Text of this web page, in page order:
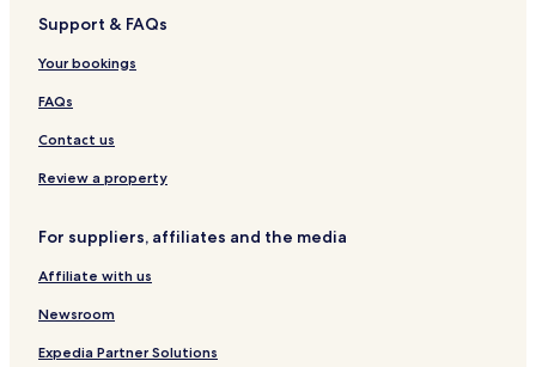
3 Star Hotels in Areopoli
Areopoli Hotels
Kokkála Hotels
Gerolimenas Hotels
Vatheia Hotels
Neo Itilo Hotels
Hotels with Parking near Pouda Beach
Pet Friendly Hotels in West Mani
Aparthotels in West Mani
Support & FAQs
Your bookings
FAQs
Contact us
Review a property
For suppliers, affiliates and the media
Affiliate with us
Newsroom
Expedia Partner Solutions